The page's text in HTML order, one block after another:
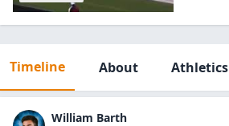
Timeline About Athletics
William Barth